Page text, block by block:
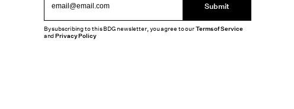
Submit
By subscribing to this BDG newsletter, you agree to ourTerms of Service
andPrivacy Policy